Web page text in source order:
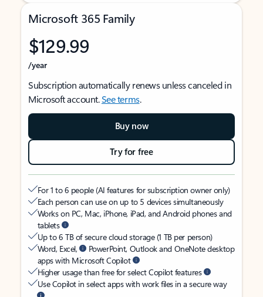
Microsoft 365 Family
$129.99
/year
Subscription automatically renews unless canceled in
Microsoft account.See terms.
Buy now
Try for free
For 1 to 6 people (AI features for subscription owner only)
Each person can use on up to 5 devices simultaneously
Works on PC, Mac, iPhone, iPad, and Android phones and
tablets
Up to 6 TB of secure cloud storage (1 TB per person)
Word, Excel,
PowerPoint, Outlook and OneNote desktop
apps with Microsoft Copilot
Higher usage than free for select Copilot features
Use Copilot in select apps with work files in a secure way